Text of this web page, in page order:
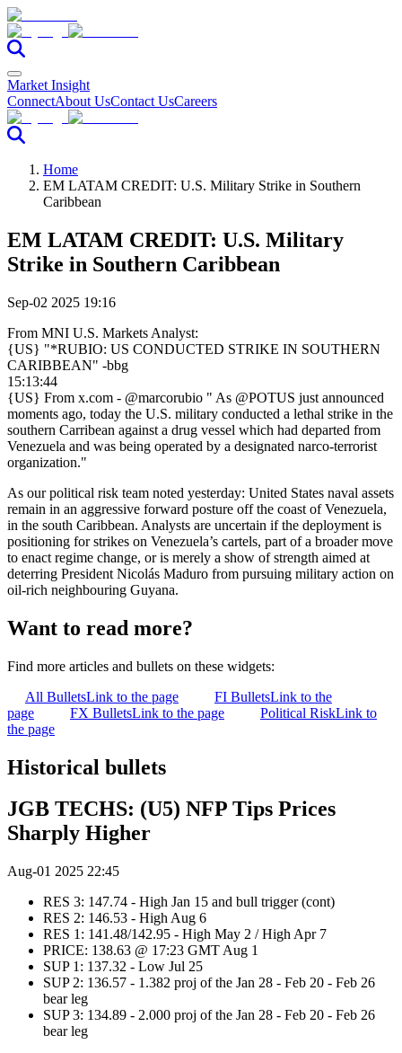
Market Insight
ConnectAbout UsContact UsCareers
Home
EM LATAM CREDIT: U.S. Military Strike in Southern
Caribbean
EM LATAM CREDIT: U.S. Military
Strike in Southern Caribbean
Sep-02 2025 19:16
From MNI U.S. Markets Analyst:
{US} "*RUBIO: US CONDUCTED STRIKE IN SOUTHERN
CARIBBEAN" -bbg
15:13:44
{US} From x.com - @marcorubio " As @POTUS just announced
moments ago, today the U.S. military conducted a lethal strike in the
southern Carribean against a drug vessel which had departed from
Venezuela and was being operated by a designated narco-terrorist
organization."
As our political risk team noted yesterday: United States naval assets
remain in an aggressive forward posture off the coast of Venezuela,
in the south Caribbean. Analysts are uncertain if the deployment is
positioning for strikes on Venezuela’s cartels, part of a broader move
to enact regime change, or is merely a show of strength aimed at
deterring President Nicolás Maduro from pursuing military action on
oil-rich neighbouring Guyana.
Want to read more?
Find more articles and bullets on these widgets:
All BulletsLink to the page FI BulletsLink to the
page
FX BulletsLink to the page Political RiskLink to
the page
Historical bullets
JGB TECHS: (U5) NFP Tips Prices
Sharply Higher
Aug-01 2025 22:45
RES 3: 147.74 - High Jan 15 and bull trigger (cont)
RES 2: 146.53 - High Aug 6
RES 1: 141.48/142.95 - High May 2 / High Apr 7
PRICE: 138.63 @ 17:23 GMT Aug 1
SUP 1: 137.32 - Low Jul 25
SUP 2: 136.57 - 1.382 proj of the Jan 28 - Feb 20 - Feb 26
bear leg
SUP 3: 134.89 - 2.000 proj of the Jan 28 - Feb 20 - Feb 26
bear leg